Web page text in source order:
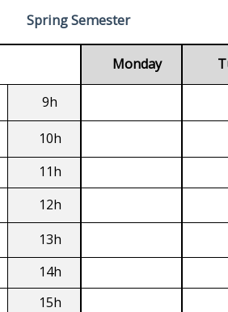
Spring Semester
Monday
9h
10h
11h
12h
13h
14h
15h